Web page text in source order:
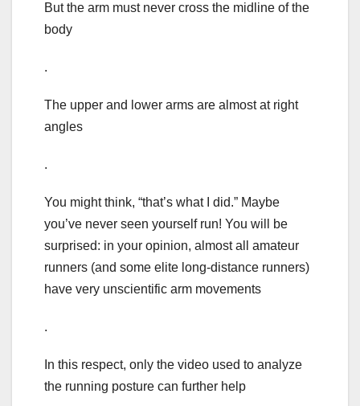
But the arm must never cross the midline of the
body
.
The upper and lower arms are almost at right
angles
.
You might think, “that’s what I did.” Maybe
you’ve never seen yourself run! You will be
surprised: in your opinion, almost all amateur
runners (and some elite long-distance runners)
have very unscientific arm movements
.
In this respect, only the video used to analyze
the running posture can further help